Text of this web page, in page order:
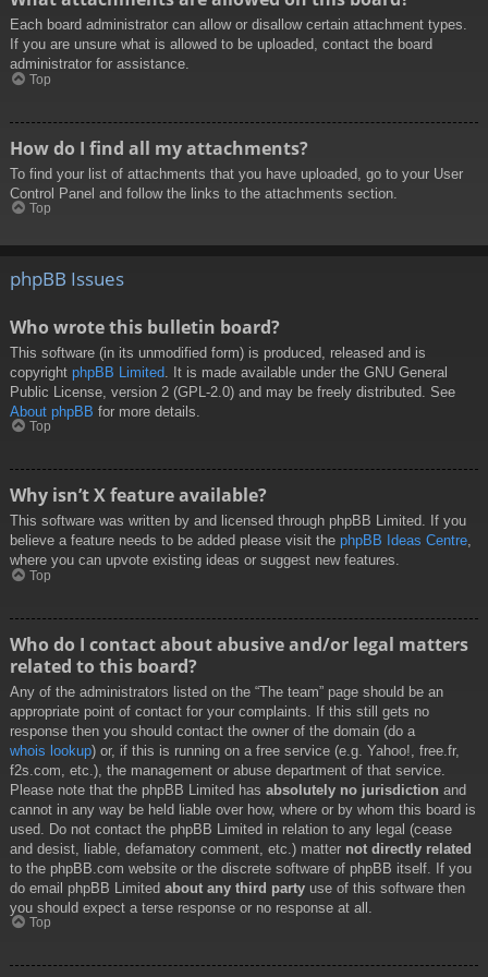
Each board administrator can allow or disallow certain attachment types.
If you are unsure what is allowed to be uploaded, contact the board
administrator for assistance.
Top
How do I find all my attachments?
To find your list of attachments that you have uploaded, go to your User
Control Panel and follow the links to the attachments section.
Top
phpBB Issues
Who wrote this bulletin board?
This software (in its unmodified form) is produced, released and is
copyright phpBB Limited . It is made available under the GNU General
Public License, version 2 (GPL-2.0) and may be freely distributed. See
About phpBB for more details.
Top
Why isn’t X feature available?
This software was written by and licensed through phpBB Limited. If you
believe a feature needs to be added please visit the phpBB Ideas Centre,
where you can upvote existing ideas or suggest new features.
Top
Who do I contact about abusive and/or legal matters
related to this board?
Any of the administrators listed on the “The team” page should be an
appropriate point of contact for your complaints. If this still gets no
response then you should contact the owner of the domain (do a
whois lookup) or, if this is running on a free service (e.g. Yahoo!, free.fr,
f2s.com, etc.), the management or abuse department of that service.
Please note that the phpBB Limited has absolutely no jurisdiction and
cannot in any way be held liable over how, where or by whom this board is
used. Do not contact the phpBB Limited in relation to any legal (cease
and desist, liable, defamatory comment, etc.) matter not directly related
to the phpBB.com website or the discrete software of phpBB itself. If you
do email phpBB Limited about any third party use of this software then
you should expect a terse response or no response at all.
Top